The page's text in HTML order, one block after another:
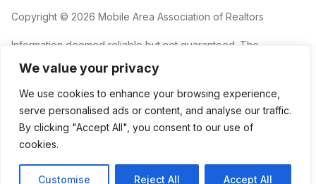
We value your privacy
We use cookies to enhance your browsing experience,
serve personalised ads or content, and analyse our traffic.
By clicking "Accept All", you consent to our use of
cookies.
Customise Reject All Accept All
Copyright © 2026 Mobile Area Association of Realtors
Information deemed reliable but not guaranteed. The
non-commercial use and may not be used for any purpose
other than to identify prospective properties consumers may
be interested in purchasing.
The Mobile Area Association of REALTORS® is committed to
providing an accessible website. If you require assistance